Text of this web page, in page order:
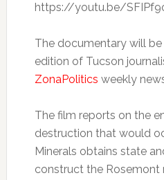
https://youtu.be/
The documentary will be
edition of Tucson
ZonaPolitics weekly
The film reports on the
destruction that would
Minerals obtains state
construct the Rosemont